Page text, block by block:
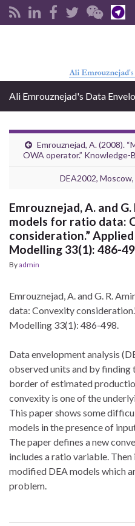
Ali Emrouznejad's Data
Emrouznejad, A. (2008).
OWA operator.” Knowledge-
DEA2002,
Emrouznejad, A. and G.
models for ratio data:
consideration.”
Modelling 33(1): 486-
Byadmin
Emrouznejad, A. and G. R.
data: Convexity
Modelling 33(1): 486-498.
Data envelopment analysis
observed units and by finding
border of estimated
convexity is one of the
This paper shows some
models in the presence of
The paper defines a new
includes a ratio variable.
modified DEA models which
problem.